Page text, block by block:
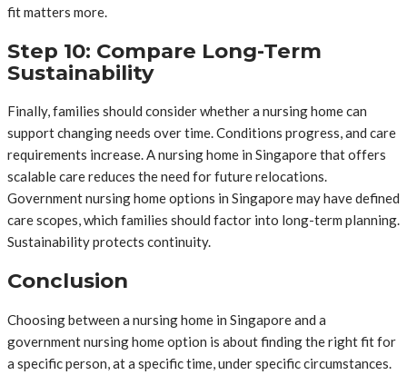
fit matters more.
Step 10: Compare Long-Term
Sustainability
Finally, families should consider whether a nursing home can
support changing needs over time. Conditions progress, and care
requirements increase. A nursing home in Singapore that offers
scalable care reduces the need for future relocations.
Government nursing home options in Singapore may have defined
care scopes, which families should factor into long-term planning.
Sustainability protects continuity.
Conclusion
Choosing between a nursing home in Singapore and a
government nursing home option is about finding the right fit for
a specific person, at a specific time, under specific circumstances.